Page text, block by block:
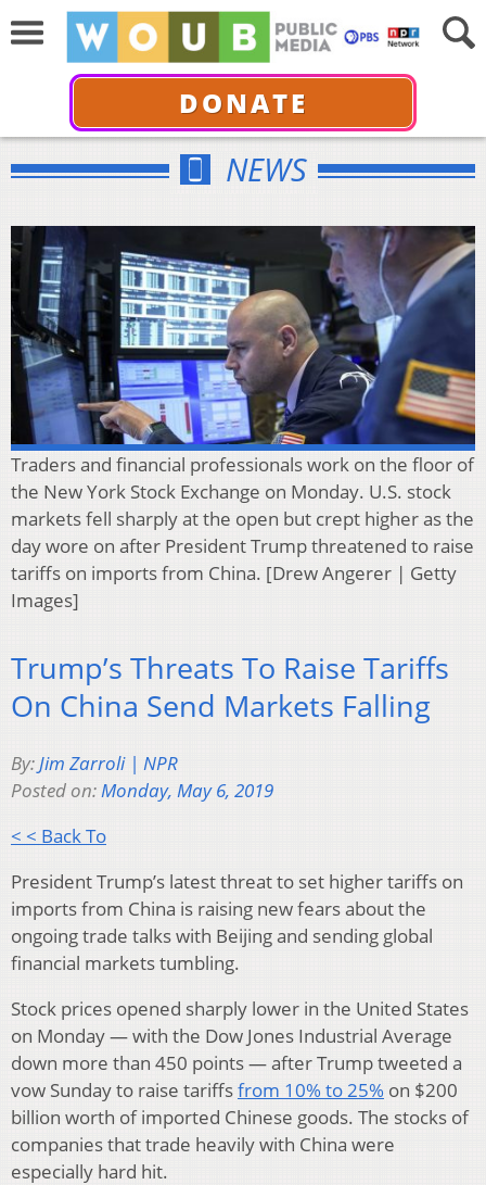
DONATE
NEWS
Traders and financial professionals work on the floor of
the New York Stock Exchange on Monday. U.S. stock
markets fell sharply at the open but crept higher as the
day wore on after President Trump threatened to raise
tariffs on imports from China. [Drew Angerer | Getty
Images]
Trump’s Threats To Raise Tariffs
On China Send Markets Falling
By:Jim Zarroli | NPR
Posted on:Monday, May 6, 2019
< < Back To
President Trump’s latest threat to set higher tariffs on
imports from China is raising new fears about the
ongoing trade talks with Beijing and sending global
financial markets tumbling.
Stock prices opened sharply lower in the United States
on Monday — with the Dow Jones Industrial Average
down more than 450 points — after Trump tweeted a
vow Sunday to raise tariffsfrom 10% to 25% on $200
billion worth of imported Chinese goods. The stocks of
companies that trade heavily with China were
especially hard hit.